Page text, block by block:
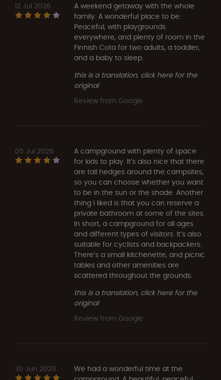
12 Jul 2026
A weekend getaway with the whole
family. A wonderful place to be.
Peaceful, with playgrounds
everywhere, and plenty of room in the
Finnish Cota for two adults, a toddler,
and a baby to sleep.
this is a translation, click here for the
original
Review from Google
05 Jul 2026
A campground with plenty of space
for kids to play. It’s also nice that there
are tall hedges around the campsites,
so you can choose whether you want
to be in the sun or the shade. Another
thing I liked is that you can reserve a
private bathroom at some of the sites.
In short, a campground for all ages
and different types of visitors. It’s also
suitable for cyclists and backpackers.
There’s a small kitchenette, and picnic
tables and other amenities are
scattered throughout the grounds.
this is a translation, click here for the
original
Review from Google
30 Jun 2026
We had a wonderful time at the